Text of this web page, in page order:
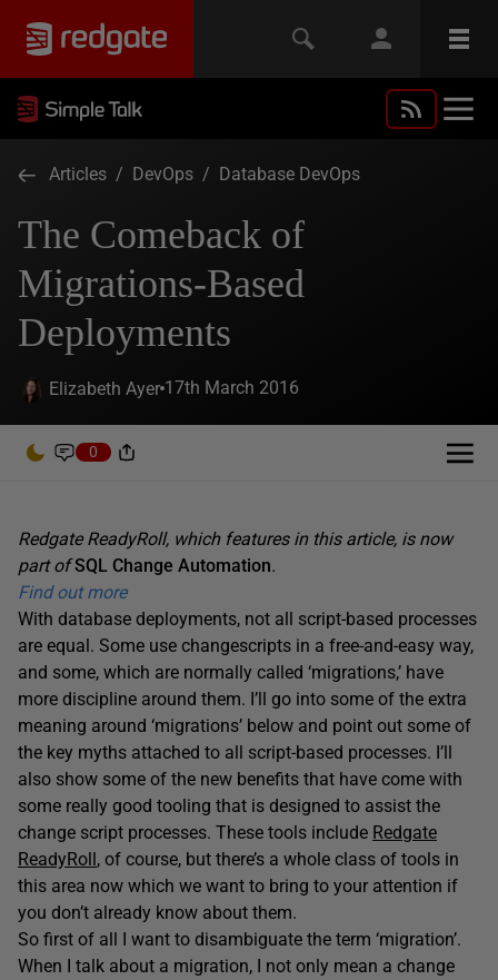
Articles / DevOps / Database DevOps
The Comeback of
Migrations-Based
Deployments
Elizabeth Ayer 17th March 2016
0
Redgate ReadyRoll, which features in this article, is now
part ofSQL Change Automation.
Find out more
With database deployments, not all script-based processes
are equal. Some use changescripts in a free-and-easy way,
and some, which are normally called ‘migrations,’ have
more discipline around them. I’ll go into some of the extra
meaning around ‘migrations’ below and point out some of
the key myths attached to all script-based processes. I’ll
also show some of the new benefits that have come with
some really good tooling that is designed to assist the
change script processes. These tools include Redgate
ReadyRoll, of course, but there’s a whole class of tools in
this area now which we want to bring to your attention if
you don’t already know about them.
So first of all I want to disambiguate the term ‘migration’.
When I talk about a migration, I not only mean a change